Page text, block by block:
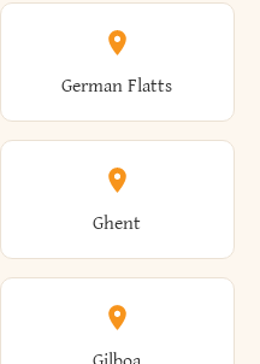
Atlantic Beach
Auburn
Cohoes
Cold Brook
Coldspring
East Rochester
East Syracuse
Eaton
German Flatts
Ghent